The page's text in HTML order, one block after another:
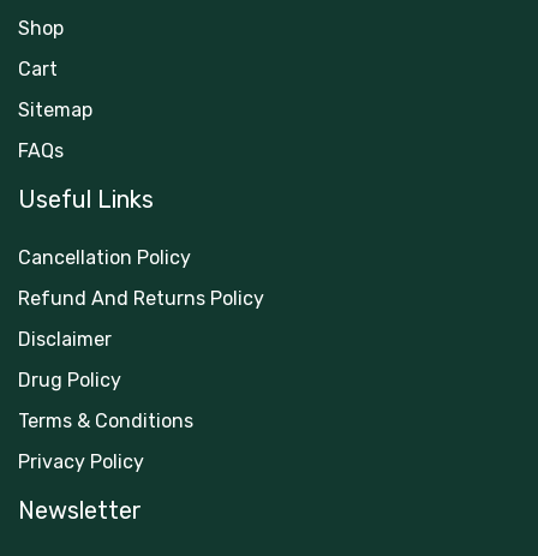
Shop
Cart
Sitemap
FAQs
Useful Links
Cancellation Policy
Refund And Returns Policy
Disclaimer
Drug Policy
Terms & Conditions
Privacy Policy
Newsletter